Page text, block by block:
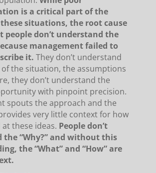
is a critical part of the
situations, the root cause
people don’t understand the
management failed to
it. They don’t understand
the situation, the assumptions
they don’t understand the
with pinpoint precision.
spouts the approach and the
very little context for how
these ideas. People don’t
the “Why?” and without this
the “What” and “How” are